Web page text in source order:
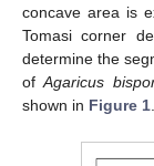
concave area is
Tomasi corner
determine the
ofAgaricus
shown in Figure 1